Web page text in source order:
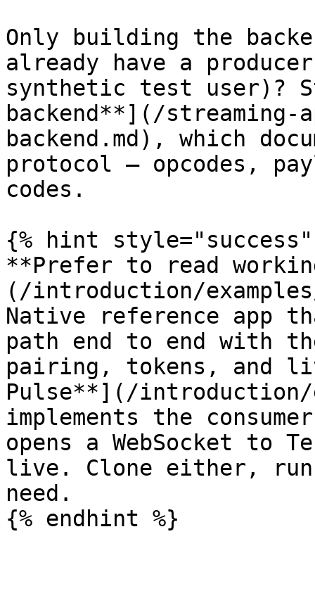
Only building the
already have a
synthetic test user)?
backend**](/
backend.md), which
protocol — opcodes,
codes.
{% hint style="success"
**Prefer to read
(/introduction/
Native reference app
path end to end with
pairing, tokens, and
Pulse**](/introduction/
implements the
opens a WebSocket to
live. Clone either,
need.